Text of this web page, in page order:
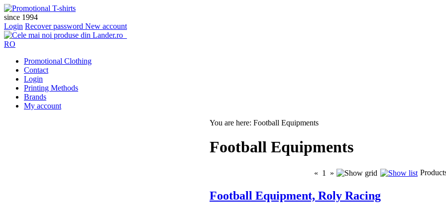
since 1994
Login Recover password New account
RO
Promotional Clothing
Contact
Login
Printing Methods
Brands
My account
You are here: Football Equipments
Football Equipments
« 1 »
Football Equipment, Roly Racing